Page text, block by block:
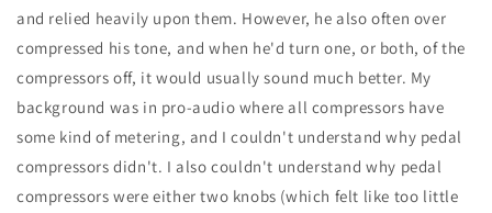
and relied heavily upon them. However, he also often over
compressed his tone, and when he'd turn one, or both, of the
compressors off, it would usually sound much better. My
background was in pro-audio where all compressors have
some kind of metering, and I couldn't understand why pedal
compressors didn't. I also couldn't understand why pedal
compressors were either two knobs (which felt like too little